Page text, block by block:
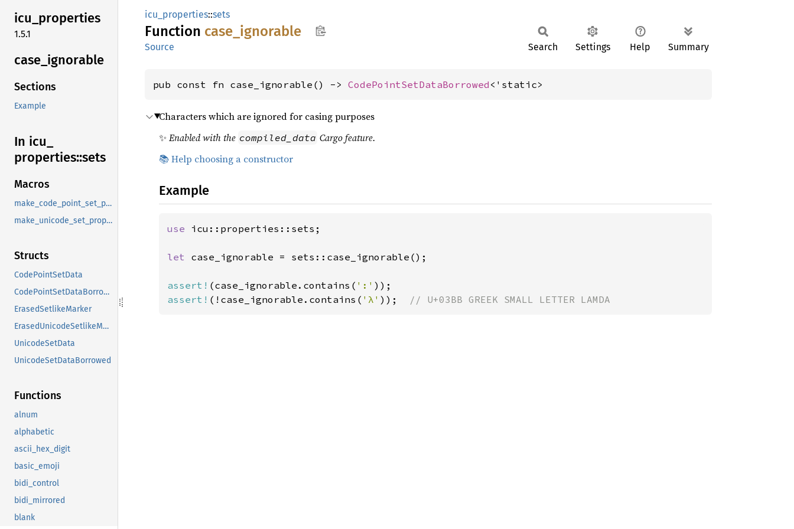
icu_properties
1.5.1
case_ ignorable
Sections
Example
In icu_
properties::sets
Macros
make_code_point_set_property
make_unicode_set_property
Structs
CodePointSetData
CodePointSetDataBorrowed
ErasedSetlikeMarker
ErasedUnicodeSetlikeMarker
UnicodeSetData
UnicodeSetDataBorrowed
Functions
alnum
alphabetic
ascii_hex_digit
basic_emoji
bidi_control
bidi_mirrored
blank
icu_properties::sets
Function case_ ignorable
Source Search Settings Help Summary
pub const fn case_ignorable() -> CodePointSetDataBorrowed <'static>
Characters which are ignored for casing purposes
✨ Enabled with the compiled_data Cargo feature.
📚 Help choosing a constructor
Example
use icu::properties::sets;
let case_ignorable = sets::case_ignorable();
assert! (case_ignorable.contains( ':'
assert! (!case_ignorable.contains( 'λ' )); // U+03BB GREEK SMALL LETTER LAMDA